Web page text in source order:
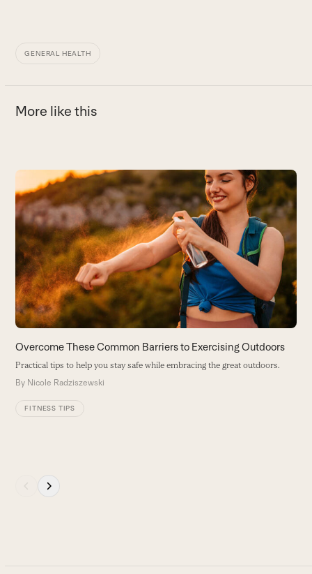
GENERAL HEALTH
More like this
Use
the
left
and
right
arrow
keys
to
access
the
carousel
navigation
buttons
Overcome These Common Barriers to Exercising Outdoors
Practical tips to help you stay safe while embracing the great outdoors.
By Nicole Radziszewski
FITNESS TIPS